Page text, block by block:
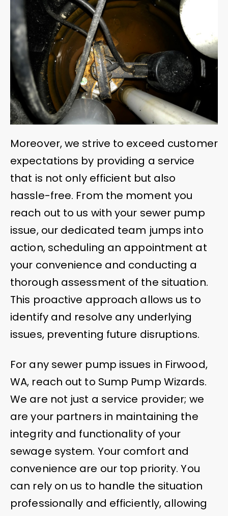
Moreover, we strive to exceed customer
expectations by providing a service
that is not only efficient but also
hassle-free. From the moment you
reach out to us with your sewer pump
issue, our dedicated team jumps into
action, scheduling an appointment at
your convenience and conducting a
thorough assessment of the situation.
This proactive approach allows us to
identify and resolve any underlying
issues, preventing future disruptions.
For any sewer pump issues in Firwood,
WA, reach out to Sump Pump Wizards.
We are not just a service provider; we
are your partners in maintaining the
integrity and functionality of your
sewage system. Your comfort and
convenience are our top priority. You
can rely on us to handle the situation
professionally and efficiently, allowing